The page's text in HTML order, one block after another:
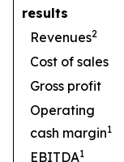
results
Revenues2
Cost of sales
Gross profit
Operating
cash margin1
EBITDA1